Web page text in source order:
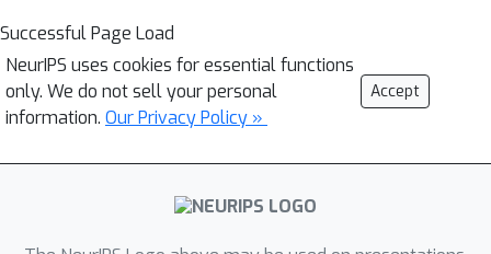
Successful Page Load
NeurIPS uses cookies for essential functions
only. We do not sell your personal
information. Our Privacy Policy »
Accept